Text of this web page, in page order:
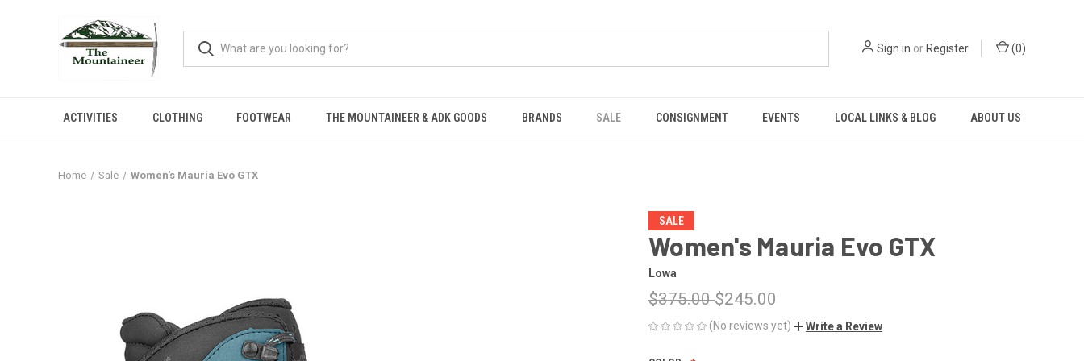
Sign in orRegister (0)
ACTIVITIES CLOTHING FOOTWEAR THE MOUNTAINEER & ADK GOODS BRANDS SALE CONSIGNMENT EVENTS LOCAL LINKS & BLOG ABOUT US
Home Sale Women's Mauria Evo GTX
SALE
Women's Mauria Evo GTX
Lowa
$375.00$245.00
(No reviews yet) Write a Review